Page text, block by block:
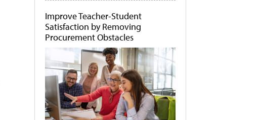
Improve Teacher-Student
Satisfaction by Removing
Procurement Obstacles